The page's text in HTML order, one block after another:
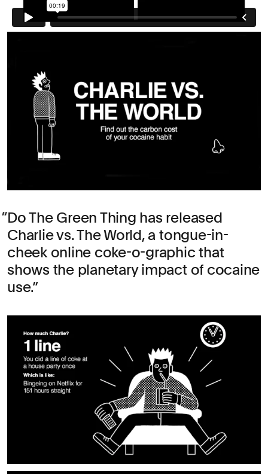
Do The Green Thing has released
Charlie vs. The World, a tongue-in-
cheek online coke-o-graphic that
shows the planetary impact of cocaine
use.